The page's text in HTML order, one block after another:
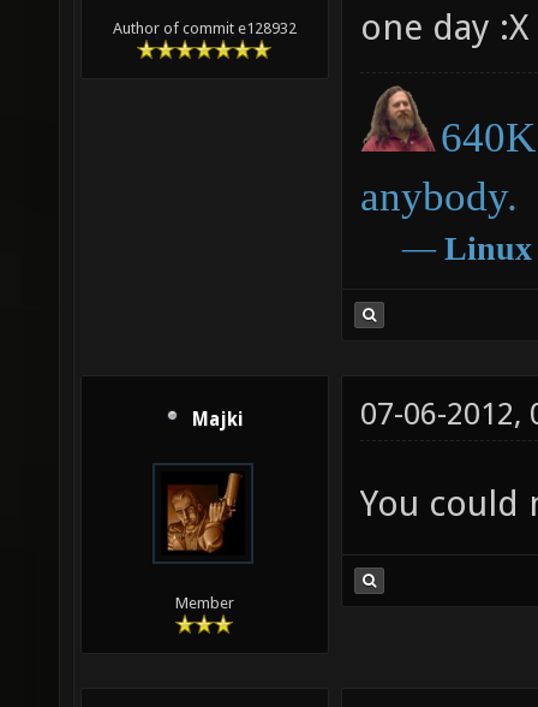
Author of commit e128932
one day :X
anybody.
― Linux
Majki
Member
07-06-2012,
You